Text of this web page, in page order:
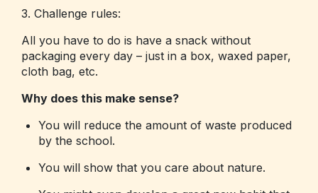
3. Challenge rules:
All you have to do is have a snack without
packaging every day – just in a box, waxed paper,
cloth bag, etc.
Why does this make sense?
You will reduce the amount of waste produced
by the school.
You will show that you care about nature.